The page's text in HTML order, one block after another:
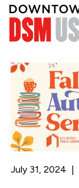
July 31, 2024